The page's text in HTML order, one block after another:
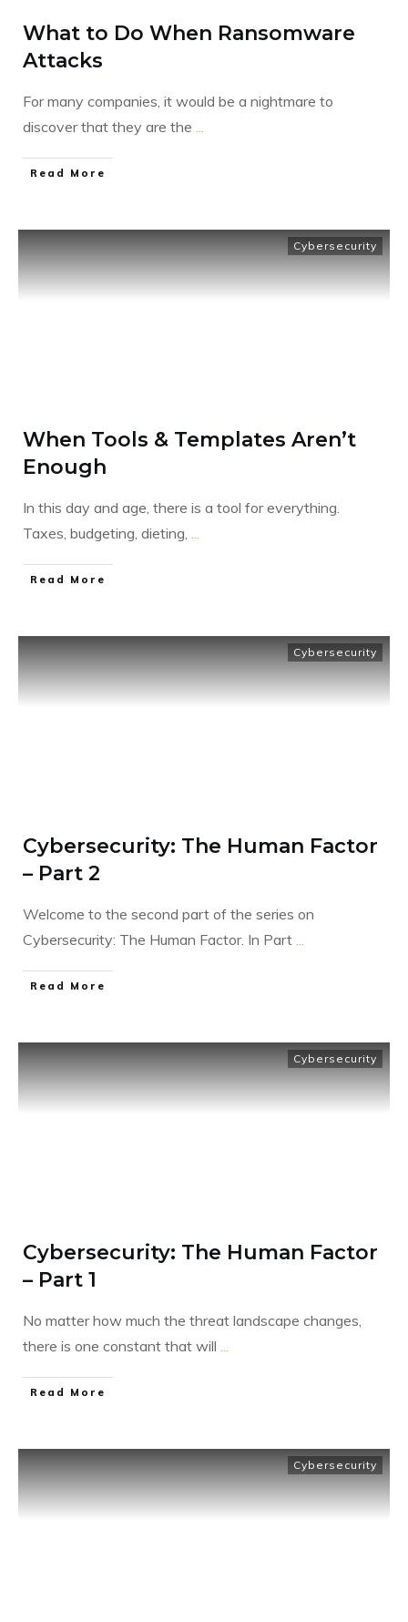
What to Do When Ransomware
Attacks
For many companies, it would be a nightmare to
discover that they are the ...
​Read More
Cybersecurity
When Tools & Templates Aren’t
Enough
In this day and age, there is a tool for everything.
Taxes, budgeting, dieting, ...
​Read More
Cybersecurity
Cybersecurity: The Human Factor
– Part 2
Welcome to the second part of the series on
Cybersecurity: The Human Factor. In Part ...
​Read More
Cybersecurity
Cybersecurity: The Human Factor
– Part 1
No matter how much the threat landscape changes,
there is one constant that will ...
​Read More
Cybersecurity